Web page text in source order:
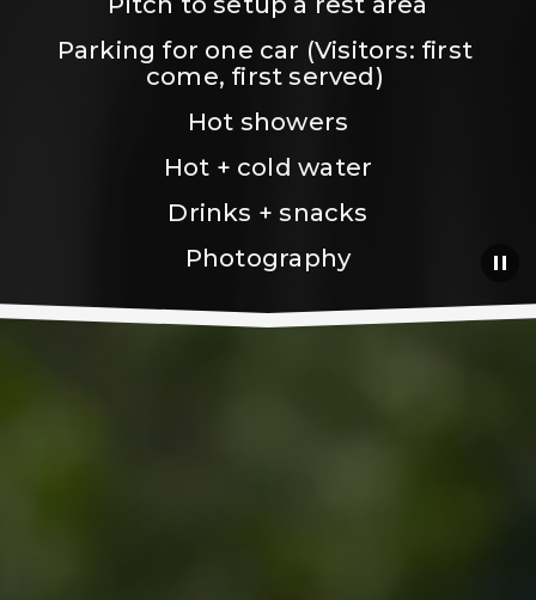
Parking for one car (Visitors: first
come, first served)
Hot showers
Hot + cold water
Drinks + snacks
Photography